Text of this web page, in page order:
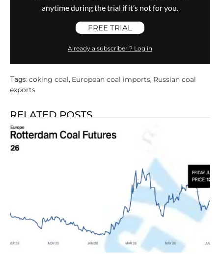
anytime during the trial if it’s not for you.
FREE TRIAL
Already a subscriber ? Log in
Tags: coking coal, European coal imports, Russian coal
exports
RELATED POSTS